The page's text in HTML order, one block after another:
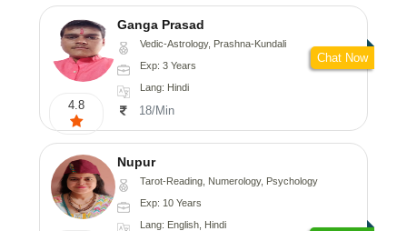
4.8
Ganga Prasad
Vedic-Astrology, Prashna-Kundali
Exp: 3 Years
Lang: Hindi
18/Min
Chat Now
Nupur
Tarot-Reading, Numerology, Psychology
Exp: 10 Years
Lang: English, Hindi